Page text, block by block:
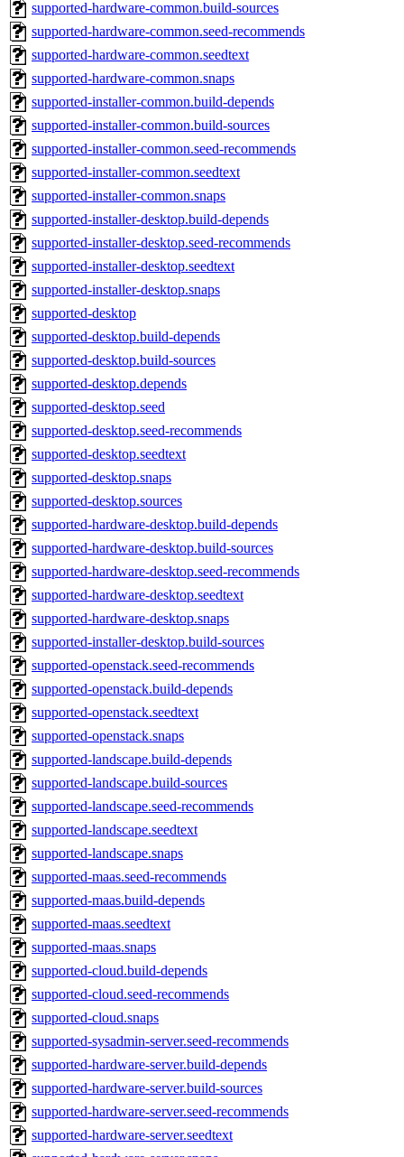
supported-hardware-common.build-sources
supported-hardware-common.seed-recommends
supported-hardware-common.seedtext
supported-hardware-common.snaps
supported-installer-common.build-depends
supported-installer-common.build-sources
supported-installer-common.seed-recommends
supported-installer-common.seedtext
supported-installer-common.snaps
supported-installer-desktop.build-depends
supported-installer-desktop.seed-recommends
supported-installer-desktop.seedtext
supported-installer-desktop.snaps
supported-desktop
supported-desktop.build-depends
supported-desktop.build-sources
supported-desktop.depends
supported-desktop.seed
supported-desktop.seed-recommends
supported-desktop.seedtext
supported-desktop.snaps
supported-desktop.sources
supported-hardware-desktop.build-depends
supported-hardware-desktop.build-sources
supported-hardware-desktop.seed-recommends
supported-hardware-desktop.seedtext
supported-hardware-desktop.snaps
supported-installer-desktop.build-sources
supported-openstack.seed-recommends
supported-openstack.build-depends
supported-openstack.seedtext
supported-openstack.snaps
supported-landscape.build-depends
supported-landscape.build-sources
supported-landscape.seed-recommends
supported-landscape.seedtext
supported-landscape.snaps
supported-maas.seed-recommends
supported-maas.build-depends
supported-maas.seedtext
supported-maas.snaps
supported-cloud.build-depends
supported-cloud.seed-recommends
supported-cloud.snaps
supported-sysadmin-server.seed-recommends
supported-hardware-server.build-depends
supported-hardware-server.build-sources
supported-hardware-server.seed-recommends
supported-hardware-server.seedtext